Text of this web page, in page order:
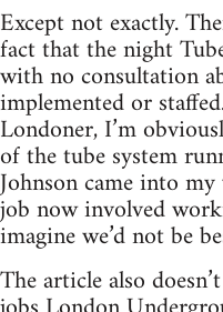
Except not exactly.
fact that the night
with no consultation
implemented or
Londoner, I’m
of the tube system
Johnson came into
job now involved
imagine we’d not be
The article also